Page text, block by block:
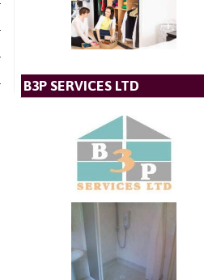
B3P SERVICES LTD